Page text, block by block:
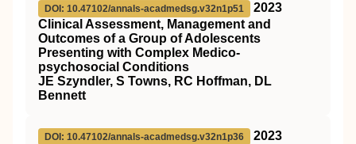
DOI: 10.47102/annals-acadmedsg.v32n1p51
2023
Clinical Assessment, Management and
Outcomes of a Group of Adolescents
Presenting with Complex Medico-
psychosocial Conditions
JE Szyndler, S Towns, RC Hoffman, DL
Bennett
DOI: 10.47102/annals-acadmedsg.v32n1p36
2023